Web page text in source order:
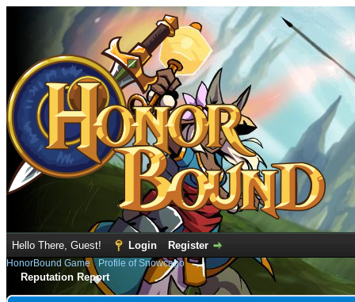
Hello There, Guest! Login Register
HonorBound Game› Profile of Snowcago
Reputation Report